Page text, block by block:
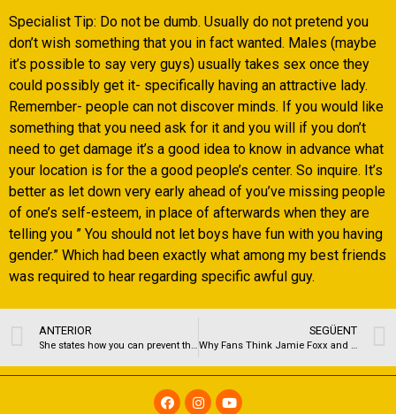
Specialist Tip: Do not be dumb. Usually do not pretend you
don’t wish something that you in fact wanted. Males (maybe
it’s possible to say very guys) usually takes sex once they
could possibly get it- specifically having an attractive lady.
Remember- people can not discover minds. If you would like
something that you need ask for it and you will if you don’t
need to get damage it’s a good idea to know in advance what
your location is for the a good people’s center. So inquire. It’s
better as let down very early ahead of you’ve missing people
of one’s self-esteem, in place of afterwards when they are
telling you ” You should not let boys have fun with you having
gender.” Which had been exactly what among my best friends
was required to hear regarding specific awful guy.
ANTERIOR
She states how you can prevent this type of dangerous issues are so you can finances therefore you’re not way of life beyond your form
SEGÜENT
Why Fans Think Jamie Foxx and Katie Holmes Have Split or Are On a rest